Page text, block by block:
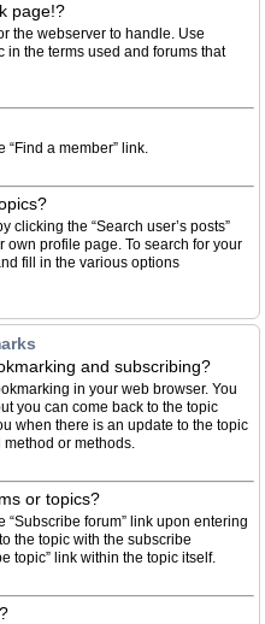
page!?
the webserver to handle. Use
in the terms used and forums that
“Find a member” link.
clicking the “Search user’s posts”
profile page. To search for your
fill in the various options
and subscribing?
in your web browser. You
you can come back to the topic
when there is an update to the topic
or methods.
or topics?
“Subscribe forum” link upon entering
the topic with the subscribe
topic” link within the topic itself.